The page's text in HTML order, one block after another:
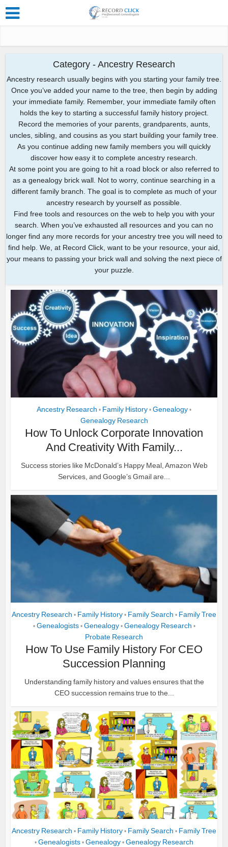
Category - Ancestry Research
Ancestry research usually begins with you starting your family tree.
Once you’ve added your name to the tree, then begin by adding
your immediate family. Remember, your immediate family often
holds the key to starting a successful family history project.
Record the memories of your parents, grandparents, aunts,
uncles, sibling, and cousins as you start building your family tree.
As you continue adding new family members you will quickly
discover how easy it to complete ancestry research.
At some point you are going to hit a road block or also referred to
as a genealogy brick wall. Not to worry, continue searching in a
different family branch. The goal is to complete as much of your
ancestry research by yourself as possible.
Find free tools and resources on the web to help you with your
search. When you’ve exhausted all resources and you can no
longer find any more records for your ancestry tree you will need to
find help. We, at Record Click, want to be your resource, your aid,
your means to passing your brick wall and solving the next piece of
your puzzle.
Ancestry Research • Family History • Genealogy •
Genealogy Research
How To Unlock Corporate Innovation
And Creativity With Family...
Success stories like McDonald’s Happy Meal, Amazon Web
Services, and Google’s Gmail are...
Ancestry Research • Family History • Family Search • Family Tree
• Genealogists • Genealogy • Genealogy Research •
Probate Research
How To Use Family History For CEO
Succession Planning
Understanding family history and values ensures that the
CEO succession remains true to the...
Ancestry Research • Family History • Family Search • Family Tree
• Genealogists • Genealogy • Genealogy Research